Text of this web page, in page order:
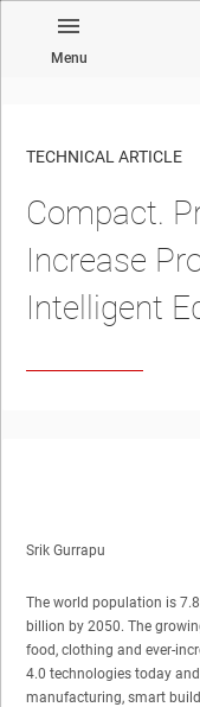
Menu
TECHNICAL ARTICLE
Compact.
Increase
Intelligent
Srik Gurrapu
The world population is
billion by 2050. The
food, clothing and ever-
4.0 technologies today
manufacturing, smart